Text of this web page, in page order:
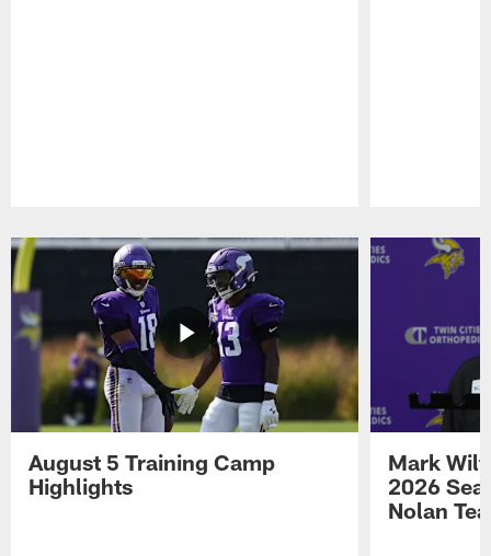
August 5 Training Camp
Highlights
Mark
2026
Nolan